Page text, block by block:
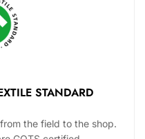
STANDARD
the field to the shop.